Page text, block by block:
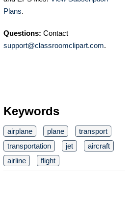
Plans.
Questions: Contact
support@classroomclipart.com.
Keywords
airplane plane
transport
transportation
jet
aircraft
airline
flight